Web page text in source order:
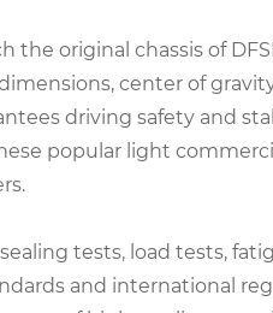
original chassis of
center of
driving safety and
popular light
tests, load tests,
and international